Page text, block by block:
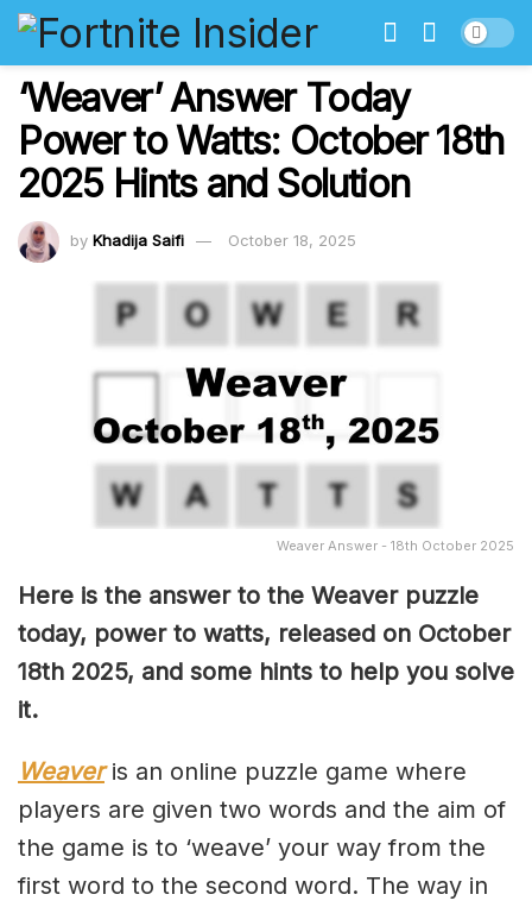
‘Weaver’ Answer Today
Power to Watts: October 18th
2025 Hints and Solution
by Khadija Saifi October 18, 2025
Weaver Answer - 18th October 2025
Here is the answer to the Weaver puzzle
today, power to watts, released on October
18th 2025, and some hints to help you solve
it.
Weaveris an online puzzle game where
players are given two words and the aim of
the game is to ‘weave’ your way from the
first word to the second word. The way in